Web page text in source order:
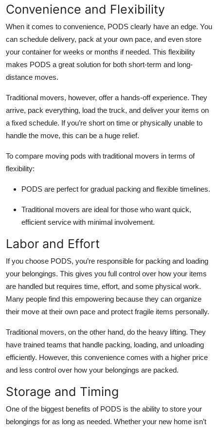
Convenience and Flexibility
When it comes to convenience, PODS clearly have an edge. You
can schedule delivery, pack at your own pace, and even store
your container for weeks or months if needed. This flexibility
makes PODS a great solution for both short-term and long-
distance moves.
Traditional movers, however, offer a hands-off experience. They
arrive, pack everything, load the truck, and deliver your items on
a fixed schedule. If you’re short on time or physically unable to
handle the move, this can be a huge relief.
To compare moving pods with traditional movers in terms of
flexibility:
PODS are perfect for gradual packing and flexible timelines.
Traditional movers are ideal for those who want quick,
efficient service with minimal involvement.
Labor and Effort
If you choose PODS, you’re responsible for packing and loading
your belongings. This gives you full control over how your items
are handled but requires time, effort, and some physical work.
Many people find this empowering because they can organize
their move at their own pace and protect fragile items personally.
Traditional movers, on the other hand, do the heavy lifting. They
have trained teams that handle packing, loading, and unloading
efficiently. However, this convenience comes with a higher price
and less control over how your belongings are packed.
Storage and Timing
One of the biggest benefits of PODS is the ability to store your
belongings for as long as needed. Whether your new home isn’t